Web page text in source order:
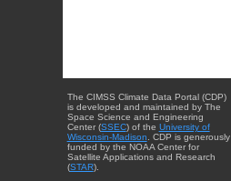
The CIMSS Climate Data Portal (CDP)
is developed and maintained by The
Space Science and Engineering
Center (SSEC) of the University of
Wisconsin-Madison . CDP is generously
funded by the NOAA Center for
Satellite Applications and Research
(STAR).